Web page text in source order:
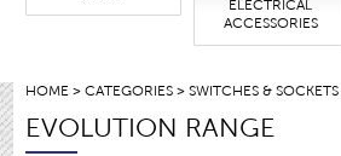
ELECTRICAL
ACCESSORIES
HOME >CATEGORIES >SWITCHES & SOCKETS
EVOLUTION RANGE